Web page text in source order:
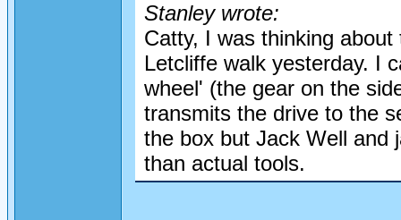
Stanley wrote:
Catty, I was thinking
Letcliffe walk yesterday. I
wheel' (the gear on the
transmits the drive to the
the box but Jack Well and
than actual tools.